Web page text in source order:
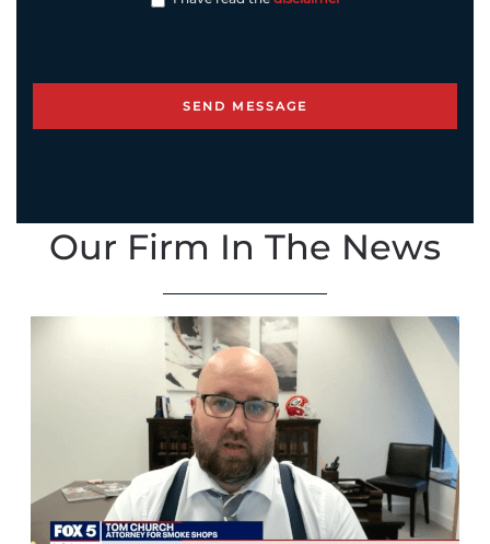
Our Firm In The News